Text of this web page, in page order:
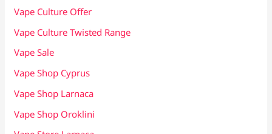
Vape Culture Offer
Vape Culture Twisted Range
Vape Sale
Vape Shop Cyprus
Vape Shop Larnaca
Vape Shop Oroklini